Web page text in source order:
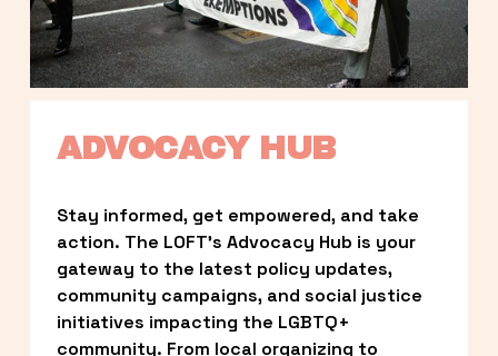
ADVOCACY HUB
Stay informed, get empowered, and take
action. The LOFT’s Advocacy Hub is your
gateway to the latest policy updates,
community campaigns, and social justice
initiatives impacting the LGBTQ+
community. From local organizing to